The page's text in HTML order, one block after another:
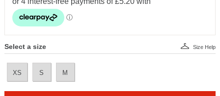
Select a size
XS S M
Size Help